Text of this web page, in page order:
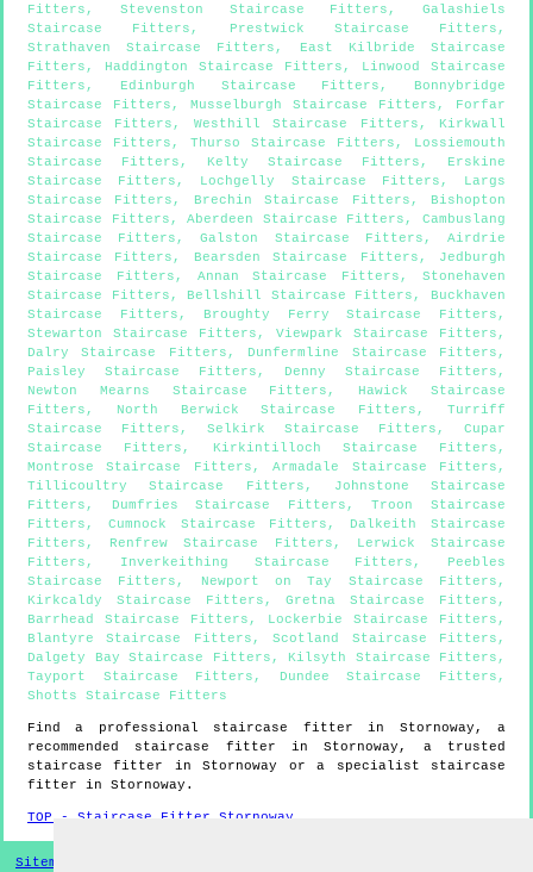
Fitters , Stevenston Staircase Fitters , Galashiels
Staircase Fitters , Prestwick Staircase Fitters ,
Strathaven Staircase Fitters ,
East Kilbride Staircase
Fitters , Haddington Staircase Fitters , Linwood Staircase
Fitters , Edinburgh Staircase Fitters , Bonnybridge
Staircase Fitters , Musselburgh Staircase Fitters , Forfar
Staircase Fitters , Westhill Staircase Fitters , Kirkwall
Staircase Fitters , Thurso Staircase Fitters , Lossiemouth
Staircase Fitters , Kelty Staircase Fitters , Erskine
Staircase Fitters , Lochgelly Staircase Fitters , Largs
Staircase Fitters , Brechin Staircase Fitters , Bishopton
Staircase Fitters ,Aberdeen Staircase Fitters ,Cambuslang
Staircase Fitters ,Galston Staircase Fitters ,Airdrie
Staircase Fitters , Bearsden Staircase Fitters , Jedburgh
Staircase Fitters , Annan Staircase Fitters ,Stonehaven
Staircase Fitters , Bellshill Staircase Fitters , Buckhaven
Staircase Fitters , Broughty Ferry Staircase Fitters ,
Stewarton Staircase Fitters , Viewpark Staircase Fitters ,
Dalry Staircase Fitters , Dunfermline Staircase Fitters ,
Paisley Staircase Fitters , Denny Staircase Fitters ,
Newton Mearns Staircase Fitters , Hawick Staircase
Fitters , North Berwick Staircase Fitters ,Turriff
Staircase Fitters , Selkirk Staircase Fitters , Cupar
Staircase Fitters , Kirkintilloch Staircase Fitters ,
Montrose Staircase Fitters ,Armadale Staircase Fitters ,
Tillicoultry Staircase Fitters ,
Johnstone Staircase
Fitters , Dumfries Staircase Fitters ,Troon Staircase
Fitters , Cumnock Staircase Fitters , Dalkeith Staircase
Fitters , Renfrew Staircase Fitters , Lerwick Staircase
Fitters , Inverkeithing Staircase Fitters , Peebles
Staircase Fitters , Newport on Tay Staircase Fitters ,
Kirkcaldy Staircase Fitters ,Gretna Staircase Fitters ,
Barrhead Staircase Fitters , Lockerbie Staircase Fitters ,
Blantyre Staircase Fitters ,Scotland Staircase Fitters ,
Dalgety Bay Staircase Fitters , Kilsyth Staircase Fitters ,
Tayport Staircase Fitters , Dundee Staircase Fitters ,
Shotts Staircase Fitters
Find a professional staircase fitter in Stornoway , a
recommended staircase fitter inStornoway , a trusted
staircase fitter inStornoway
or a specialist staircase
fitter in Stornoway .
TOP - Staircase Fitter Stornoway
Sitemap